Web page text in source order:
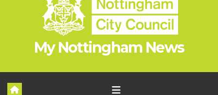
My Nottingham News